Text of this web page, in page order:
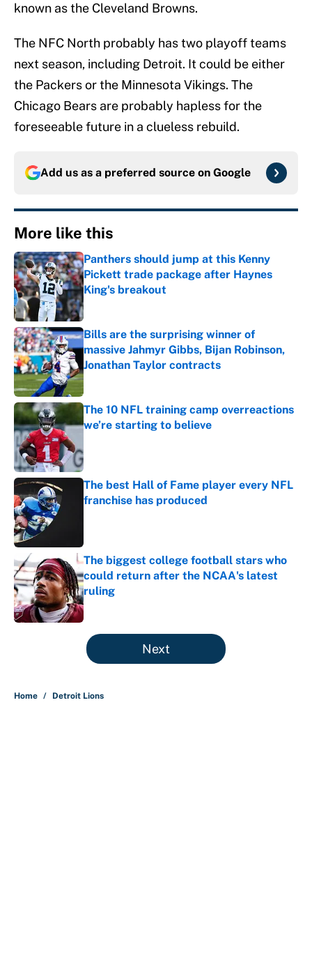
known as the Cleveland Browns.
The NFC North probably has two playoff teams
next season, including Detroit. It could be either
the Packers or the Minnesota Vikings. The
Chicago Bears are probably hapless for the
foreseeable future in a clueless rebuild.
Add us as a preferred source on Google
More like this
Panthers should jump at this Kenny
Pickett trade package after Haynes
King's breakout
Published by on Invalid Date
Bills are the surprising winner of
massive Jahmyr Gibbs, Bijan Robinson,
Jonathan Taylor contracts
Published by on Invalid Date
The 10 NFL training camp overreactions
we’re starting to believe
The best Hall of Fame player every NFL
franchise has produced
The biggest college football stars who
could return after the NCAA's latest
ruling
Published by on Invalid Date
5 related articles loaded
Next
Home / Detroit Lions